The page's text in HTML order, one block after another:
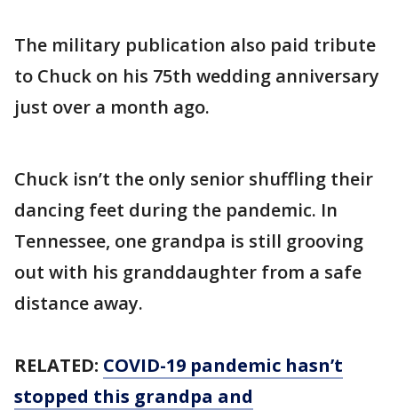
The military publication also paid tribute
to Chuck on his 75th wedding anniversary
just over a month ago.
Chuck isn’t the only senior shuffling their
dancing feet during the pandemic. In
Tennessee, one grandpa is still grooving
out with his granddaughter from a safe
distance away.
RELATED: COVID-19 pandemic hasn’t
stopped this grandpa and